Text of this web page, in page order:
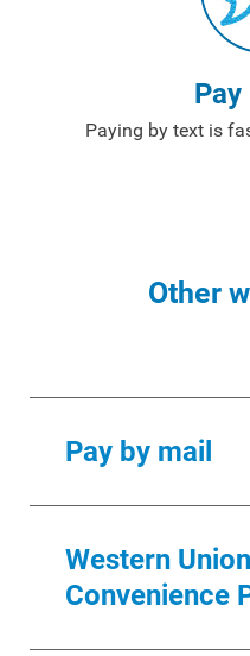
Paying by text is
Other
Pay by mail
coded for faster
not use this
return envelope,
Western
Convenience